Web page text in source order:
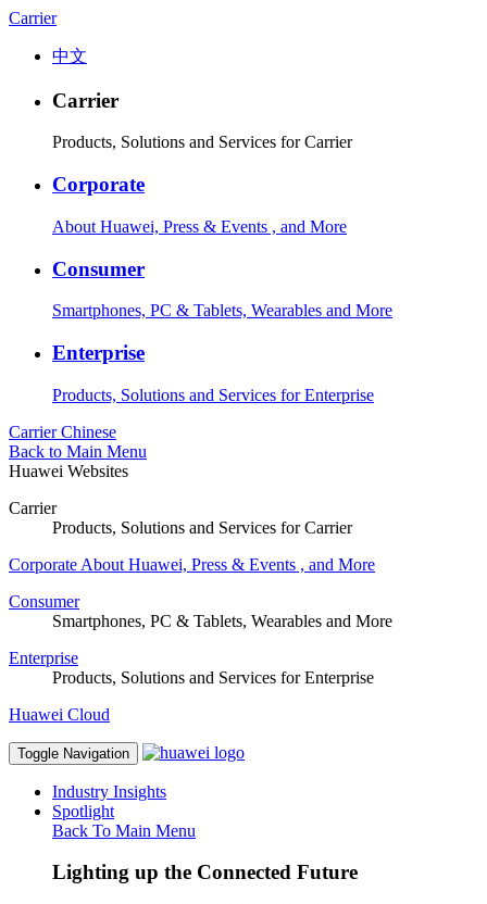
Carrier
中文
Carrier
Products, Solutions and Services for Carrier
Corporate
About Huawei, Press & Events , and More
Consumer
Smartphones, PC & Tablets, Wearables and More
Enterprise
Products, Solutions and Services for Enterprise
Carrier Chinese
Back to Main Menu
Huawei Websites
Carrier
Products, Solutions and Services for Carrier
Corporate About Huawei, Press & Events , and More
Consumer
Smartphones, PC & Tablets, Wearables and More
Enterprise
Products, Solutions and Services for Enterprise
Huawei Cloud
Toggle Navigation
Industry Insights
Spotlight
Back To Main Menu
Lighting up the Connected Future